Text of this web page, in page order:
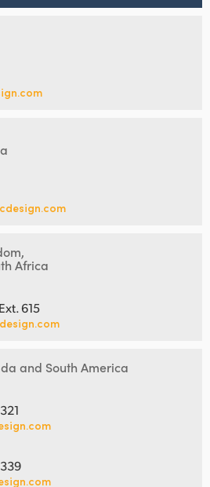
Africa
615
and South America